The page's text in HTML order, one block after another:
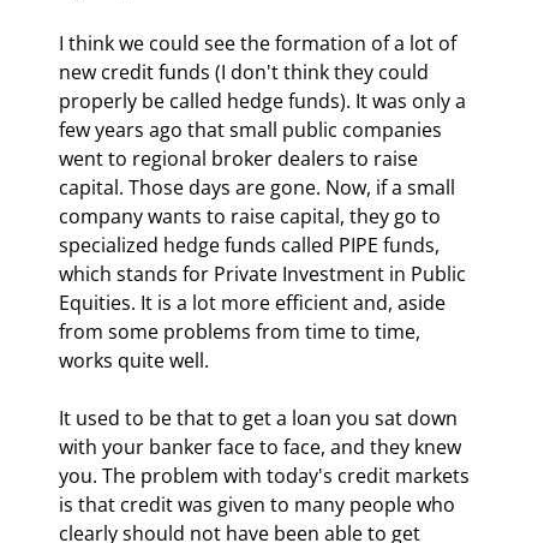
I think we could see the formation of a lot of
new credit funds (I don't think they could
properly be called hedge funds). It was only a
few years ago that small public companies
went to regional broker dealers to raise
capital. Those days are gone. Now, if a small
company wants to raise capital, they go to
specialized hedge funds called PIPE funds,
which stands for Private Investment in Public
Equities. It is a lot more efficient and, aside
from some problems from time to time,
works quite well.
It used to be that to get a loan you sat down
with your banker face to face, and they knew
you. The problem with today's credit markets
is that credit was given to many people who
clearly should not have been able to get